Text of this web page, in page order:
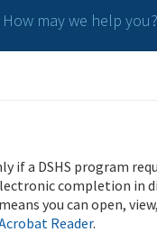
How may we help you?
if a DSHS program
completion in
you can open,
Reader.